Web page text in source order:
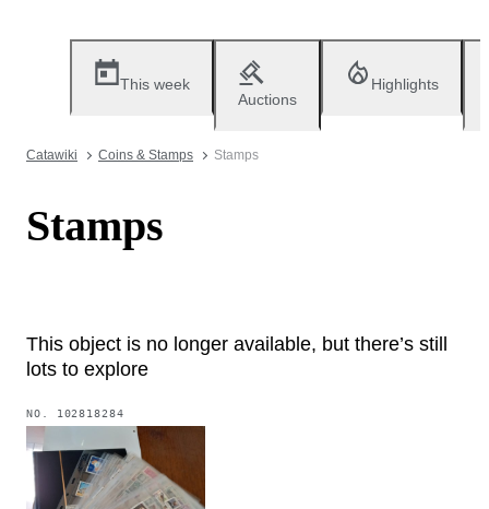
This week
Auctions
Highlights
Catawiki Coins & Stamps Stamps
Stamps
This object is no longer available, but there’s still
lots to explore
NO. 102818284